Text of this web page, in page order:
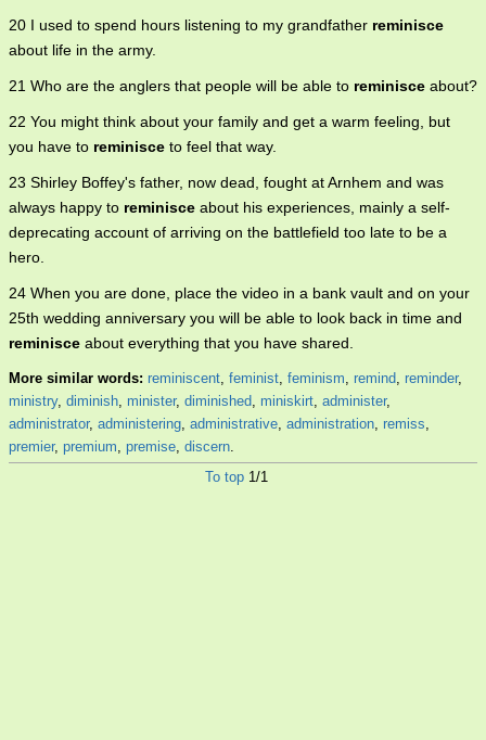
20 I used to spend hours listening to my grandfather reminisce
about life in the army.
21 Who are the anglers that people will be able to reminisce about?
22 You might think about your family and get a warm feeling, but
you have to reminisce to feel that way.
23 Shirley Boffey's father, now dead, fought at Arnhem and was
always happy to reminisce about his experiences, mainly a self-
deprecating account of arriving on the battlefield too late to be a
hero.
24 When you are done, place the video in a bank vault and on your
25th wedding anniversary you will be able to look back in time and
reminisce about everything that you have shared.
More similar words: reminiscent, feminist, feminism, remind, reminder,
ministry, diminish, minister, diminished, miniskirt, administer,
administrator, administering, administrative, administration, remiss,
premier, premium, premise, discern.
To top 1/1